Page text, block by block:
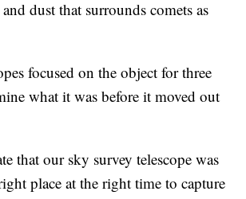
dust that surrounds comets as
focused on the object for three
what it was before it moved out
that our sky survey telescope was
place at the right time to capture